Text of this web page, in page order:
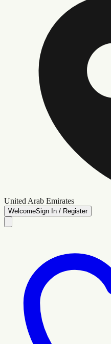
United Arab Emirates
WelcomeSign In / Register